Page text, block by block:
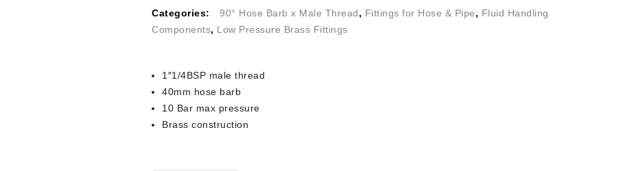
Categories:
90° Hose Barb x Male Thread, Fittings for Hose & Pipe, Fluid Handling
Components, Low Pressure Brass Fittings
1″1/4BSP male thread
40mm hose barb
10 Bar max pressure
Brass construction